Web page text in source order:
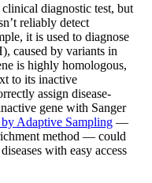
clinical diagnostic test, but
reliably detect
it is used to diagnose
caused by variants in
is highly homologous,
to its inactive
assign disease-
gene with Sanger
Adaptive Sampling —
method — could
with easy access